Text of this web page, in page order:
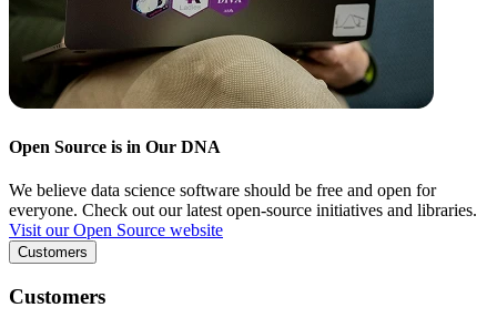
Open Source is in Our DNA
We believe data science software should be free and open for
everyone. Check out our latest open-source initiatives and libraries.
Visit our Open Source website
Customers
Customers